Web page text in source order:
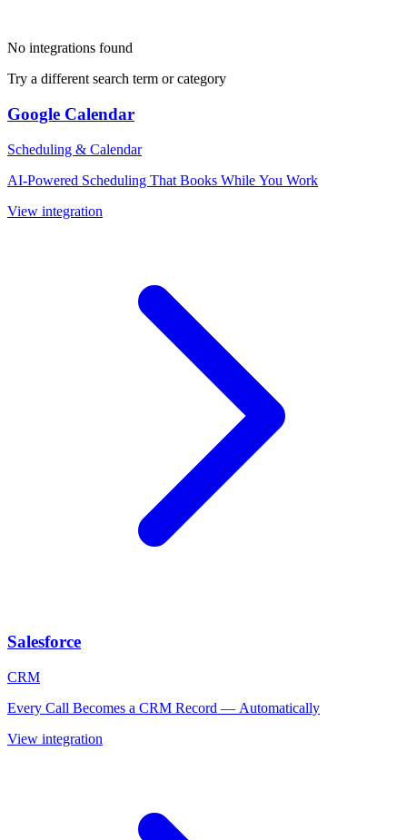
No integrations found
Try a different search term or category
Google Calendar
Scheduling & Calendar
AI-Powered Scheduling That Books While You Work
View integration
Salesforce
CRM
Every Call Becomes a CRM Record — Automatically
View integration